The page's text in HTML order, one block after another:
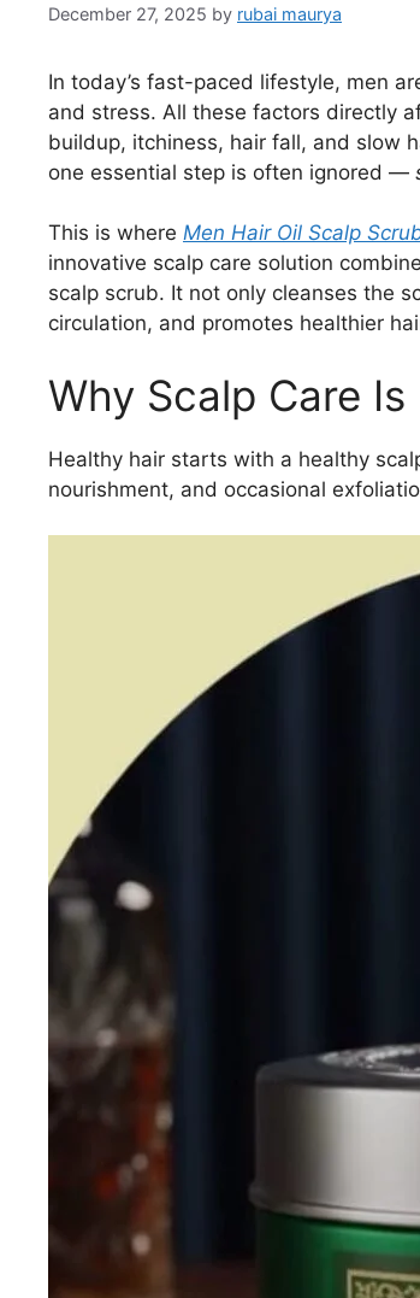
December 27, 2025 by rubai maurya
In today’s fast-paced lifestyle, men
and stress. All these factors directly
buildup, itchiness, hair fall, and slow
one essential step is often ignored —
This is where Men Hair Oil Scalp
innovative scalp care solution
scalp scrub. It not only cleanses the
circulation, and promotes healthier
Why Scalp Care
Healthy hair starts with a healthy
nourishment, and occasional